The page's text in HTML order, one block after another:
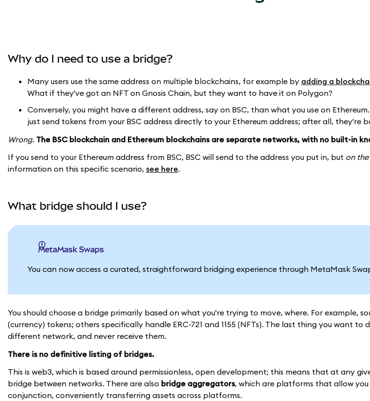
Why do I need to use a bridge?
Many users use the same address on multiple blockchains, for example by adding a
What if they've got an NFT on Gnosis Chain, but they want to have it on Polygon?
Conversely, you might have a different address, say on BSC, than what you use on
just send tokens from your BSC address directly to your Ethereum address; after all, they're
Wrong. The BSC blockchain and Ethereum blockchains are separate networks, with no built-in
If you send to your Ethereum address from BSC, BSC will send to the address you put in, but on
information on this specific scenario, see here.
What bridge should I use?
MetaMask Swaps
You can now access a curated, straightforward bridging experience through MetaMask
You should choose a bridge primarily based on what you're trying to move, where. For example,
(currency) tokens; others specifically handle ERC-721 and 1155 (NFTs). The last thing you want
different network, and never receive them.
There is no definitive listing of bridges.
This is web3, which is based around permissionless, open development; this means that at any
bridge between networks. There are also bridge aggregators, which are platforms that allow you
conjunction, conveniently transferring assets across platforms.